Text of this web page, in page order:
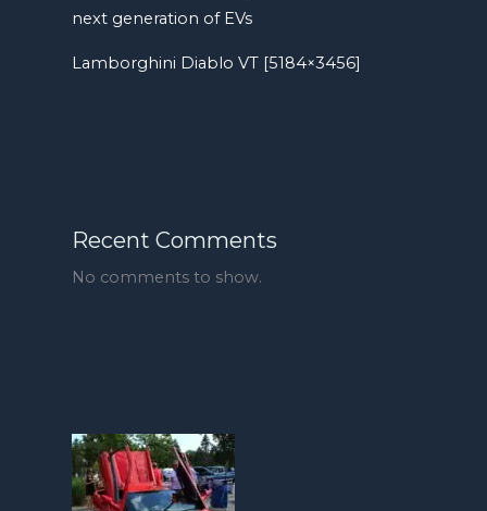
next generation of EVs
Lamborghini Diablo VT [5184×3456]
Recent Comments
No comments to show.